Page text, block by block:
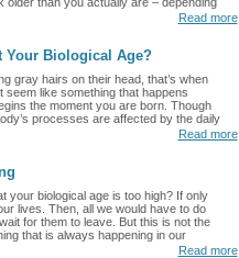
Read more
Your Biological Age?
gray hairs on their head, that’s when
seem like something that happens
the moment you are born. Though
processes are affected by the daily
Read more
your biological age is too high? If only
lives. Then, all we would have to do
for them to leave. But this is not the
that is always happening in our
Read more